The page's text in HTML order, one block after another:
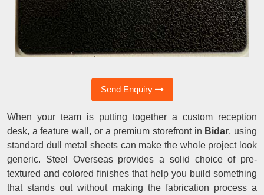
Send Enquiry
When your team is putting together a custom reception
desk, a feature wall, or a premium storefront in Bidar, using
standard dull metal sheets can make the whole project look
generic. Steel Overseas provides a solid choice of pre-
textured and colored finishes that help you build something
that stands out without making the fabrication process a